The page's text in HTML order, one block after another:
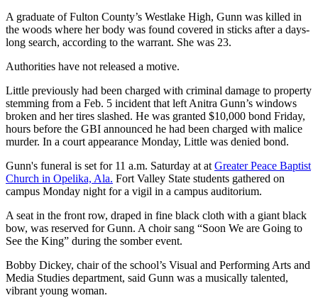
A graduate of Fulton County’s Westlake High, Gunn was killed in
the woods where her body was found covered in sticks after a days-
long search, according to the warrant. She was 23.
Authorities have not released a motive.
Little previously had been charged with criminal damage to property
stemming from a Feb. 5 incident that left Anitra Gunn’s windows
broken and her tires slashed. He was granted $10,000 bond Friday,
hours before the GBI announced he had been charged with malice
murder. In a court appearance Monday, Little was denied bond.
Gunn's funeral is set for 11 a.m. Saturday at atGreater Peace Baptist
Church in Opelika, Ala. Fort Valley State students gathered on
campus Monday night for a vigil in a campus auditorium.
A seat in the front row, draped in fine black cloth with a giant black
bow, was reserved for Gunn. A choir sang “Soon We are Going to
See the King” during the somber event.
Bobby Dickey, chair of the school’s Visual and Performing Arts and
Media Studies department, said Gunn was a musically talented,
vibrant young woman.